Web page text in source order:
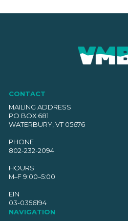
CONTACT
MAILING ADDRESS
PO BOX 681
WATERBURY, VT 05676
PHONE
802-232-2094
HOURS
M–F 9:00–5:00
EIN
03-0356194
NAVIGATION